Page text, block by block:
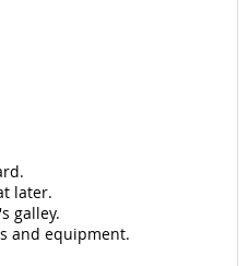
later.
galley.
and equipment.